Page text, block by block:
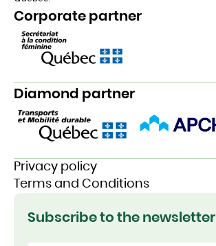
Corporate partner
Diamond partner
Privacy policy
Terms and Conditions
Subscribe to the newsletter